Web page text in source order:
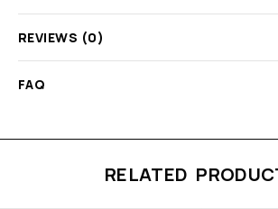
REVIEWS (0)
FAQ
RELATED